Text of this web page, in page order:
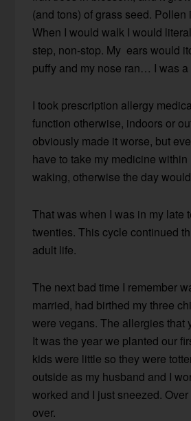
(and tons) of grass seed. Pollen
When I would walk I would
step, non-stop. My ears would
puffy and my nose ran… I was a
I took prescription allergy
function otherwise, indoors or
obviously made it worse, but
have to take my medicine within
waking, otherwise the day
That was when I was in my late
twenties. This cycle continued
adult life.
The next bad time I remember
married, had birthed my three
were vegans. The allergies that
It was the year we planted our
kids were little so they were
outside as my husband and I
worked and I just sneezed.
over.